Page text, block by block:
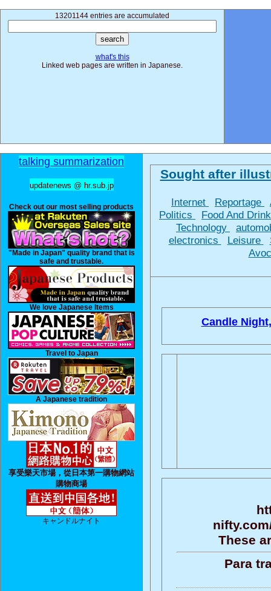
13201144 entries are accumulated
what's this
Linked web pages are written in Japanese.
talking summarization
updatenews @ hr.sub.jp
Check out our most selling products
"Made in Japan" quality brand that is
safe and trustable.
We love Japanese Items
Travel to Japan
A Japanese tradition
享受樂天市場，從日本第一購物網站
購物商場
キャンドルナイト
Sought after
Internet Reportage
Politics
Food And
Technology
electronics
Leisure
Candle Night,
These
Para